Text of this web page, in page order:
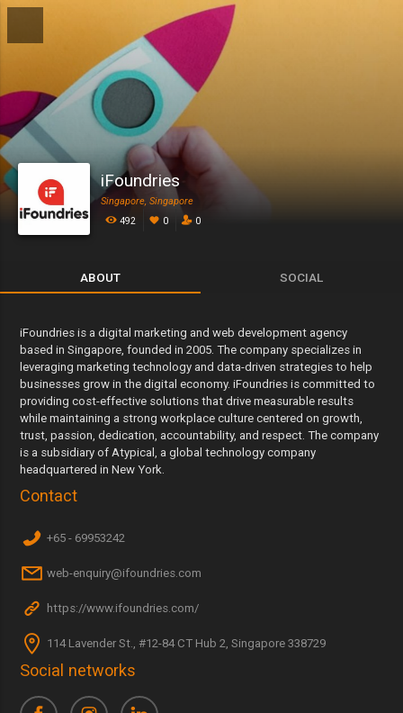
iFoundries
Singapore, Singapore
492
0 0
ABOUT SOCIAL
iFoundries is a digital marketing and web development agency
based in Singapore, founded in 2005. The company specializes in
leveraging marketing technology and data-driven strategies to help
businesses grow in the digital economy. iFoundries is committed to
providing cost-effective solutions that drive measurable results
while maintaining a strong workplace culture centered on growth,
trust, passion, dedication, accountability, and respect. The company
is a subsidiary of Atypical, a global technology company
headquartered in New York.
Contact
+65 - 69953242
web-enquiry@ifoundries.com
https://www.ifoundries.com/
114 Lavender St., #12-84 CT Hub 2, Singapore 338729
Social networks